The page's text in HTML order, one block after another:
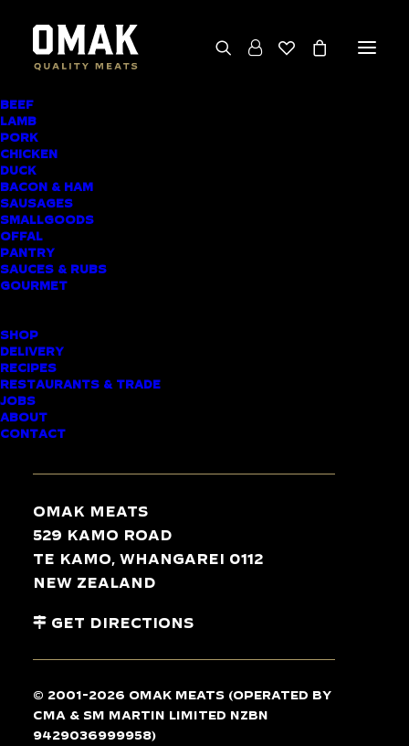
BEEF
LAMB
PORK
CHICKEN
DUCK
BACON & HAM
SAUSAGES
SMALLGOODS
OFFAL
PANTRY
SAUCES & RUBS
GOURMET
SHOP
DELIVERY
RECIPES
RESTAURANTS & TRADE
JOBS
ABOUT
CONTACT
Omak Meats
529 Kamo Road
Te Kamo, Whangarei 0112
New Zealand
Get Directions
© 2001-2026 Omak Meats (operated by
CMA & SM Martin Limited NZBN
9429036999958)
PRODUCT CATEGORIES
Home▸Sausages▸
BEEF SAUSAGES